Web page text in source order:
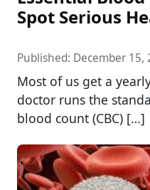
Spot Serious
Published: December 15,
Most of us get a
doctor runs the
blood count (CBC) […]